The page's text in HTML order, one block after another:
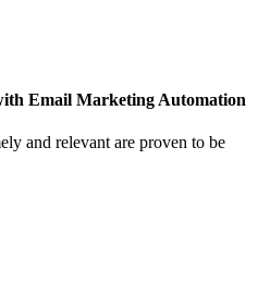
Email Marketing Automation
and relevant are proven to be